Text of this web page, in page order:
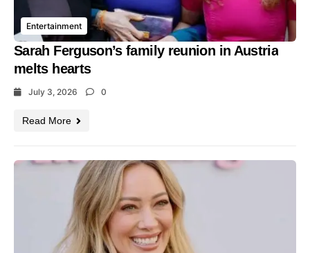
Entertainment
Sarah Ferguson’s family reunion in Austria
melts hearts
July 3, 2026 0
Read More